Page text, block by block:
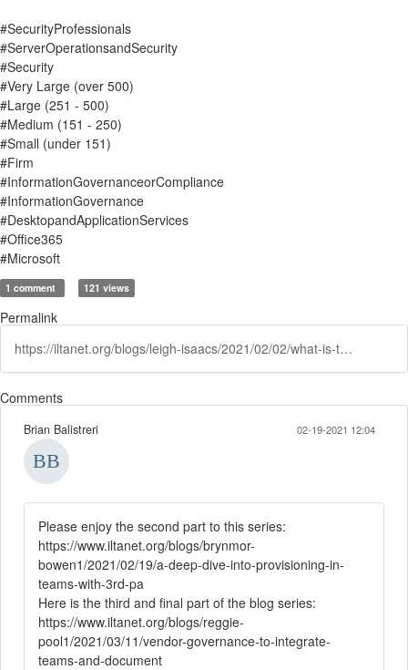
#SecurityProfessionals
#ServerOperationsandSecurity
#Security
#Very Large (over 500)
#Large (251 - 500)
#Medium (151 - 250)
#Small (under 151)
#Firm
#InformationGovernanceorCompliance
#InformationGovernance
#DesktopandApplicationServices
#Office365
#Microsoft
1 comment 121 views
Permalink
https://iltanet.org/blogs/leigh-isaacs/2021/02/02/what-is-teams-and-what-should-information-governan
Comments
Brian Balistreri 02-19-2021 12:04
Please enjoy the second part to this series:
https://www.iltanet.org/blogs/brynmor-
bowen1/2021/02/19/a-deep-dive-into-provisioning-in-
teams-with-3rd-pa
Here is the third and final part of the blog series:
https://www.iltanet.org/blogs/reggie-
pool1/2021/03/11/vendor-governance-to-integrate-
teams-and-document